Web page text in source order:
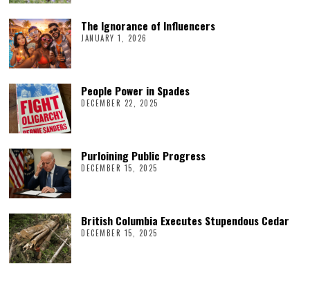
The Ignorance of Influencers
JANUARY 1, 2026
People Power in Spades
DECEMBER 22, 2025
Purloining Public Progress
DECEMBER 15, 2025
British Columbia Executes Stupendous Cedar
DECEMBER 15, 2025